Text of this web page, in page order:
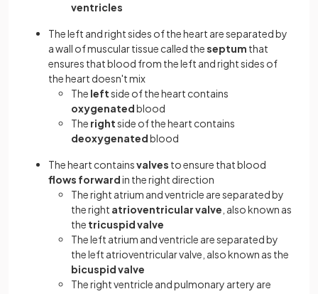
ventricles
The left and right sides of the heart are separated by
a wall of muscular tissue called theseptum that
ensures that blood from the left and right sides of
the heart doesn't mix
The leftside of the heart contains
oxygenatedblood
The rightside of the heart contains
deoxygenatedblood
The heart containsvalves to ensure that blood
flows forwardin the right direction
The right atrium and ventricle are separated by
the right atrioventricular valve , also known as
the tricuspid valve
The left atrium and ventricle are separated by
the left atrioventricular valve, also known as the
bicuspid valve
The right ventricle and pulmonary artery are